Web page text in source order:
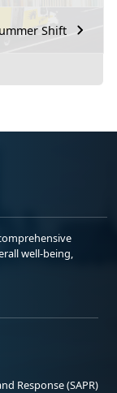
Shift
well-being,
Response (SAPR)